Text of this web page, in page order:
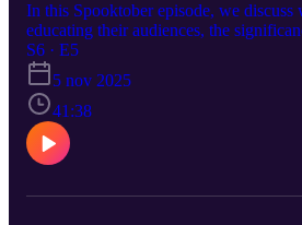
In this Spooktober episode, we discuss
educating their audiences, the
the power of a platform. -- SOCIALS:
www.facebook.com/
www.instagram.com/
www.twitter.com/relativepitch_ Spotify:
https://open.spotify.com/show/
https://podcasts.apple.com/us/podcast...
relativepitchpodcast.com
S6 · E5
5 nov 2025
41:38